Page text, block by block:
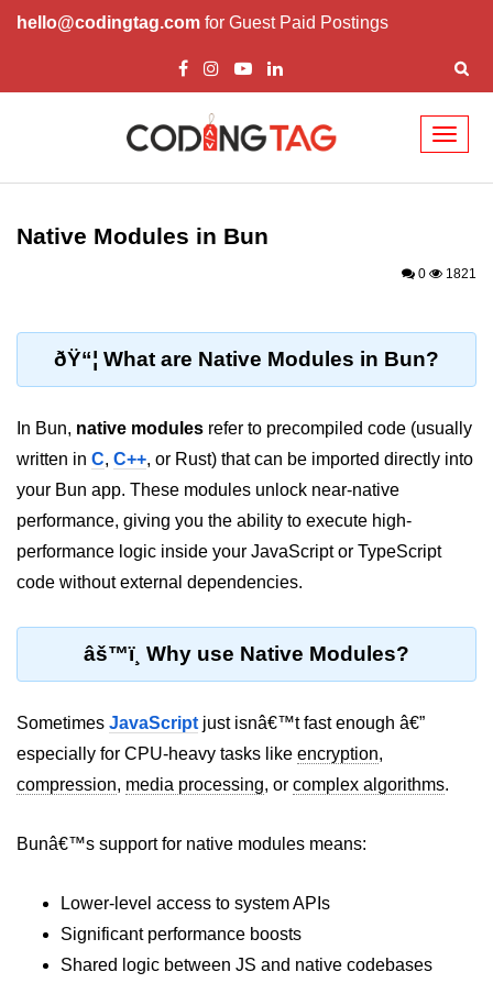
hello@codingtag.com for Guest Paid Postings
Getting Started with
Bun.js Basics Explained
Bun.js vs Node.js
Bun.js vs Deno.js
Package &
Dependency
Management
Bun Package Manager
Bun Install vs npm
Managing Packages with Bun
Monorepos with Bun
Bun and External Modules
Server and API
Development
Create HTTP Server in Bun.js
Native Modules in Bun
0 1821
ðŸ“¦ What are Native Modules in Bun?
In Bun, native modules refer to precompiled code (usually
written in C, C++, or Rust) that can be imported directly into
your Bun app. These modules unlock near-native
performance, giving you the ability to execute high-
performance logic inside your JavaScript or TypeScript
code without external dependencies.
âš™ï¸ Why use Native Modules?
Sometimes JavaScript just isnâ€™t fast enough â€”
especially for CPU-heavy tasks like encryption,
compression, media processing, or complex algorithms.
Bunâ€™s support for native modules means:
Lower-level access to system APIs
Significant performance boosts
Shared logic between JS and native codebases